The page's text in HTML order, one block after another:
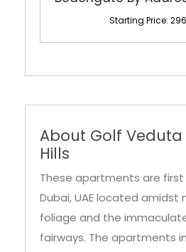
Beachgate By
Starting Price:
About Golf Veduta
Hills
These apartments are first
Dubai, UAE located amidst
foliage and the